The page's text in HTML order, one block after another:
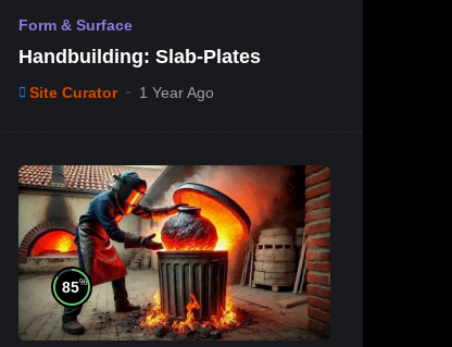
Form & Surface
Handbuilding: Slab-Plates
Site Curator 1 Year Ago
85%